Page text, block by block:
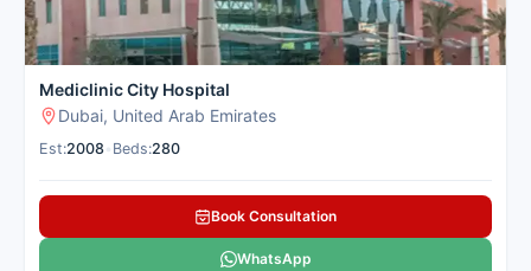
Mediclinic City Hospital
Dubai, United Arab Emirates
Est:2008 Beds:280
Book Consultation
WhatsApp